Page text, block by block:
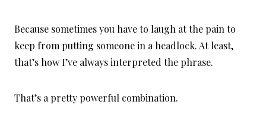
Because sometimes you have to laugh at the pain to
keep from putting someone in a headlock. At least,
that’s how I’ve always interpreted the phrase.
That’s a pretty powerful combination.